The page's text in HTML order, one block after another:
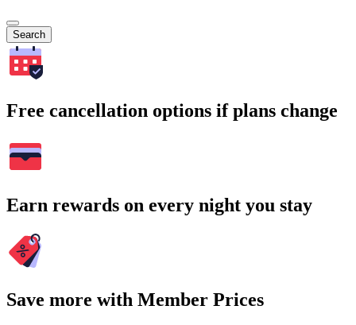
Search
Free cancellation options if plans change
Earn rewards on every night you stay
Save more with Member Prices